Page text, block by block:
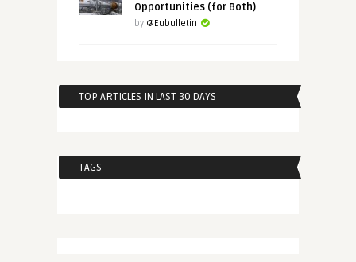
Opportunities (for Both)
by @Eubulletin
TOP ARTICLES IN LAST 30 DAYS
TAGS